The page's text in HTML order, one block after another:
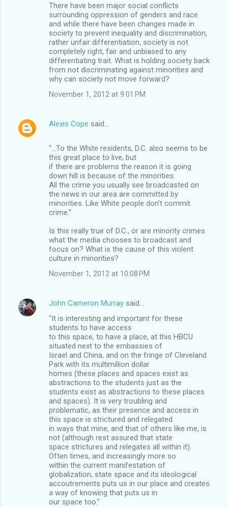
There have been major social conflicts
surrounding oppression of genders and race
and while there have been changes made in
society to prevent inequality and discrimination,
rather unfair differentiation, society is not
completely right, fair and unbiased to any
differentiating trait. What is holding society back
from not discriminating against minorities and
why can society not move forward?
November 1, 2012 at 9:01 PM
Alexis Cope said…
“…To the White residents, D.C. also seems to be
this great place to live, but
if there are problems the reason it is going
down hill is because of the minorities.
All the crime you usually see broadcasted on
the news in our area are committed by
minorities. Like White people don’t commit
crime.”
Is this really true of D.C., or are minority crimes
what the media chooses to broadcast and
focus on? What is the cause of this violent
culture in minorities?
November 1, 2012 at 10:08 PM
John Cameron Murray said…
"It is interesting and important for these
students to have access
to this space, to have a place, at this HBCU
situated next to the embassies of
Israel and China, and on the fringe of Cleveland
Park with its multimillion dollar
homes (these places and spaces exist as
abstractions to the students just as the
students exist as abstractions to these places
and spaces). It is very troubling and
problematic, as their presence and access in
this space is strictured and relegated
in ways that mine, and that of others like me, is
not (although rest assured that state
space strictures and relegates all within it).
Often times, and increasingly more so
within the current manifestation of
globalization, state space and its ideological
accoutrements puts us in our place and creates
a way of knowing that puts us in
our space too."